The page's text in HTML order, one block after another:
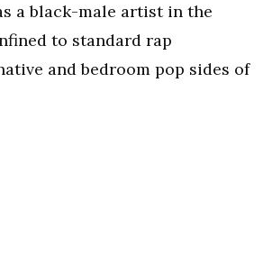
a black-male artist in the
to standard rap
and bedroom pop sides of